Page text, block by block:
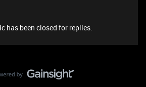
has been closed for replies.